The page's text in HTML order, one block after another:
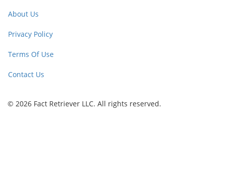
About Us
Privacy Policy
Terms Of Use
Contact Us
© 2026 Fact Retriever LLC. All rights reserved.